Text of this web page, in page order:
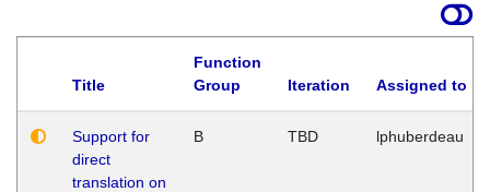
Title
Function
Group
Iteration Assigned to
Support for
direct
translation on
B TBD lphuberdeau